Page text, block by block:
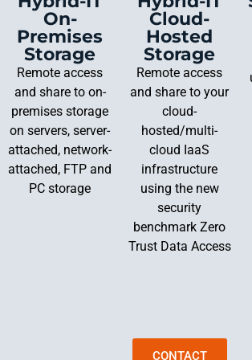
On-
Premises
Storage
Remote access
and share to on-
premises storage
on servers, server-
attached, network-
attached, FTP and
PC storage
Cloud-
Hosted
Storage
Remote access
and share to your
cloud-
hosted/multi-
cloud IaaS
infrastructure
using the new
security
benchmark Zero
Trust Data Access
CONTACT